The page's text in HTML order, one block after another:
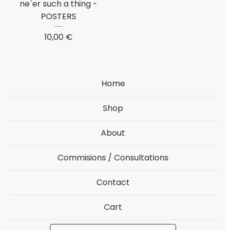
ne`er such a thing -
POSTERS
10,00 €
Home
Shop
About
Commisions / Consultations
Contact
Cart